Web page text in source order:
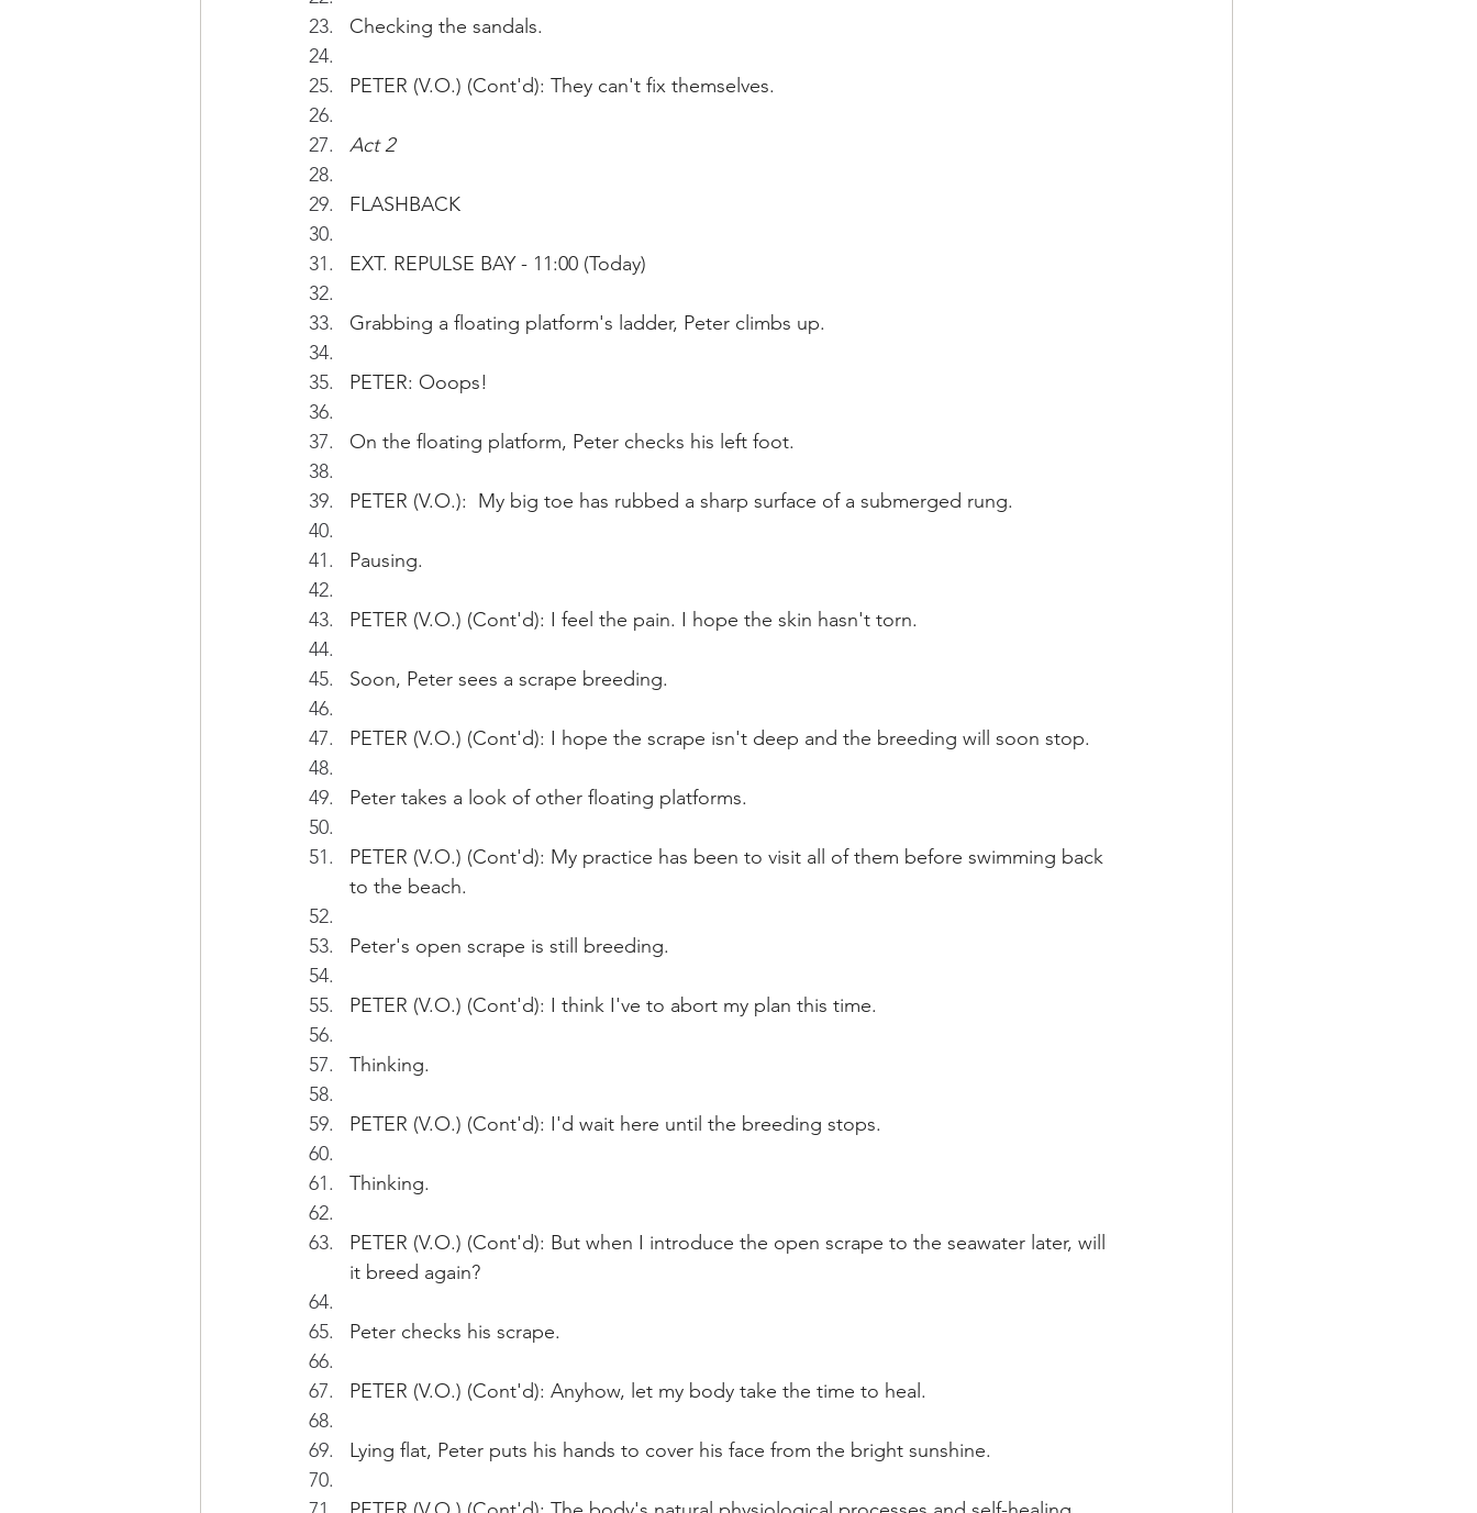
Checking the sandals.
PETER (V.O.) (Cont'd): They can't fix themselves.
Act 2
FLASHBACK
EXT. REPULSE BAY - 11:00 (Today)
Grabbing a floating platform's ladder, Peter climbs up.
PETER: Ooops!
On the floating platform, Peter checks his left foot.
PETER (V.O.):  My big toe has rubbed a sharp surface of a submerged rung.
Pausing.
PETER (V.O.) (Cont'd): I feel the pain. I hope the skin hasn't torn.
Soon, Peter sees a scrape breeding.
PETER (V.O.) (Cont'd): I hope the scrape isn't deep and the breeding will soon stop.
Peter takes a look of other floating platforms.
PETER (V.O.) (Cont'd): My practice has been to visit all of them before swimming back
to the beach.
Peter's open scrape is still breeding.
PETER (V.O.) (Cont'd): I think I've to abort my plan this time.
Thinking.
PETER (V.O.) (Cont'd): I'd wait here until the breeding stops.
Thinking.
PETER (V.O.) (Cont'd): But when I introduce the open scrape to the seawater later, will
it breed again?
Peter checks his scrape.
PETER (V.O.) (Cont'd): Anyhow, let my body take the time to heal.
Lying flat, Peter puts his hands to cover his face from the bright sunshine.